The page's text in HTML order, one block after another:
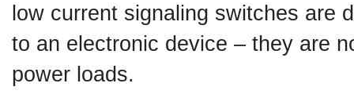
low current signaling switches are
to an electronic device – they are
power loads.